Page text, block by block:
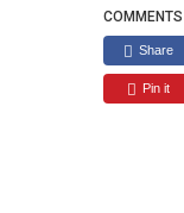
COMMENTS
Share
Pin it